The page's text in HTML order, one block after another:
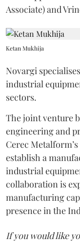
Associate) and
Ketan Mukhija
Novargi
industrial
sectors.
The joint venture
engineering and
Cerec
establish a
industrial
collaboration is
manufacturing
presence in the
If you would like